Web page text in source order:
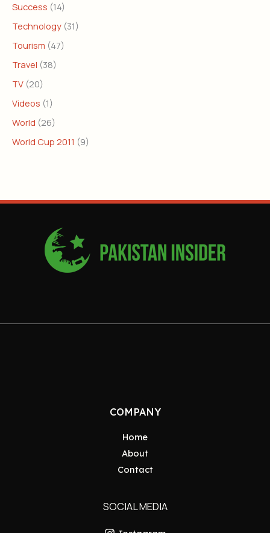
Success (14)
Technology (31)
Tourism (47)
Travel (38)
TV (20)
Videos (1)
World (26)
World Cup 2011 (9)
COMPANY
Home
About
Contact
SOCIAL MEDIA